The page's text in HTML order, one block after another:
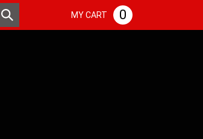
Submit
search
MY CART 0